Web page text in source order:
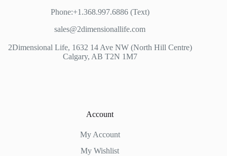
Phone:+1.368.997.6886 (Text)
sales@2dimensionallife.com
2Dimensional Life, 1632 14 Ave NW (North Hill Centre)
Calgary, AB T2N 1M7
Account
My Account
My Wishlist